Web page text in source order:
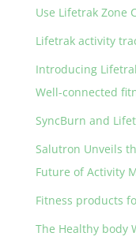
Use Lifetrak Zone
Lifetrak activity
Introducing
Well-connected
SyncBurn and
Salutron Unveils
Future of Activity
Fitness products
The Healthy body